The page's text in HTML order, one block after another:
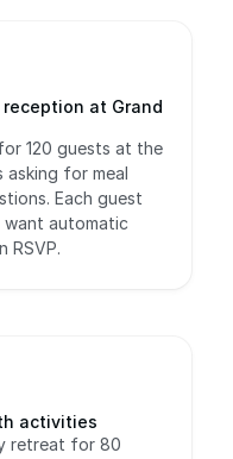
at Grand
120 guests at the
asking for meal
Each guest
want automatic
RSVP.
activities
retreat for 80